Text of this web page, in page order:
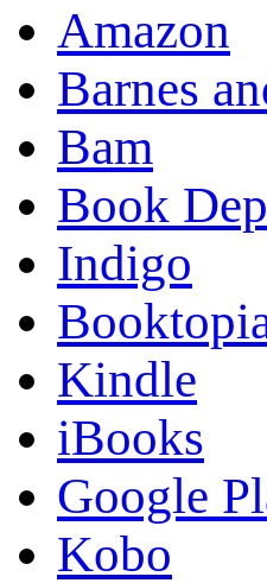
Amazon
Barnes
Bam
Book
Indigo
Kindle
iBooks
Google
Kobo